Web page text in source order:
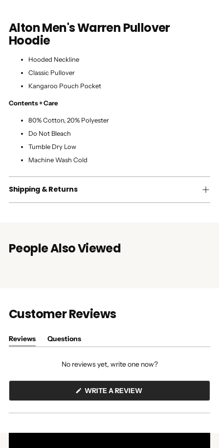
Alton Men's Warren Pullover
Hoodie
Hooded Neckline
Classic Pullover
Kangaroo Pouch Pocket
Contents + Care
80% Cotton, 20% Polyester
Do Not Bleach
Tumble Dry Low
Machine Wash Cold
Shipping & Returns
People Also Viewed
Customer Reviews
Reviews
(tab
Questions
(tab
No reviews yet, write one now?
WRITE A REVIEW(OPENS
NEW